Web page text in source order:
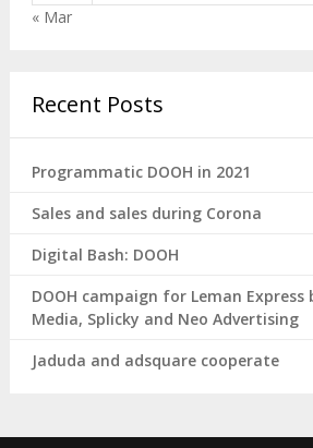
« Mar
Recent Posts
Programmatic DOOH in 2021
Sales and sales during Corona
Digital Bash: DOOH
DOOH campaign for Leman
Media, Splicky and Neo Advertising
Jaduda and adsquare cooperate